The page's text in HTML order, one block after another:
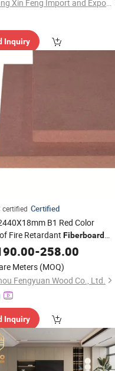
Zhanjiang Xin Feng Import and Export Trading Co., Ltd.
Inquiry
certified Certified
B1 Red Color
Fire Retardant Fiberboard
Board-258.00
Meters (MOQ)
Fengyuan Wood Co., Ltd.
Inquiry